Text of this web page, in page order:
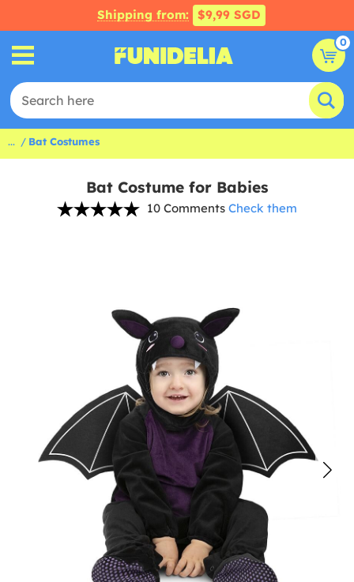
Shipping from: $9,99 SGD
0
... Bat Costumes
Bat Costume for Babies
10 Comments Check them